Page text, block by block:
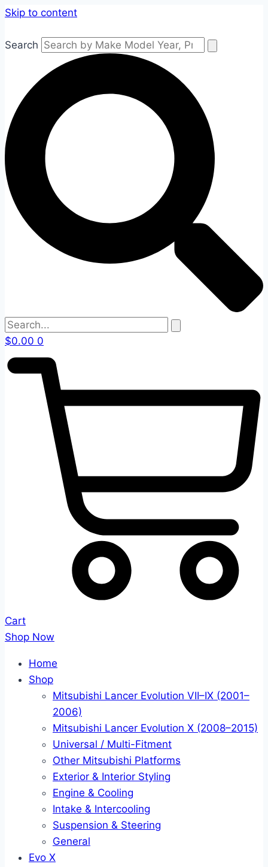
Skip to content
Search
$0.00 0
Cart
Shop Now
Home
Shop
Mitsubishi Lancer Evolution VII–IX (2001–
2006)
Mitsubishi Lancer Evolution X (2008–2015)
Universal / Multi-Fitment
Other Mitsubishi Platforms
Exterior & Interior Styling
Engine & Cooling
Intake & Intercooling
Suspension & Steering
General
Evo X